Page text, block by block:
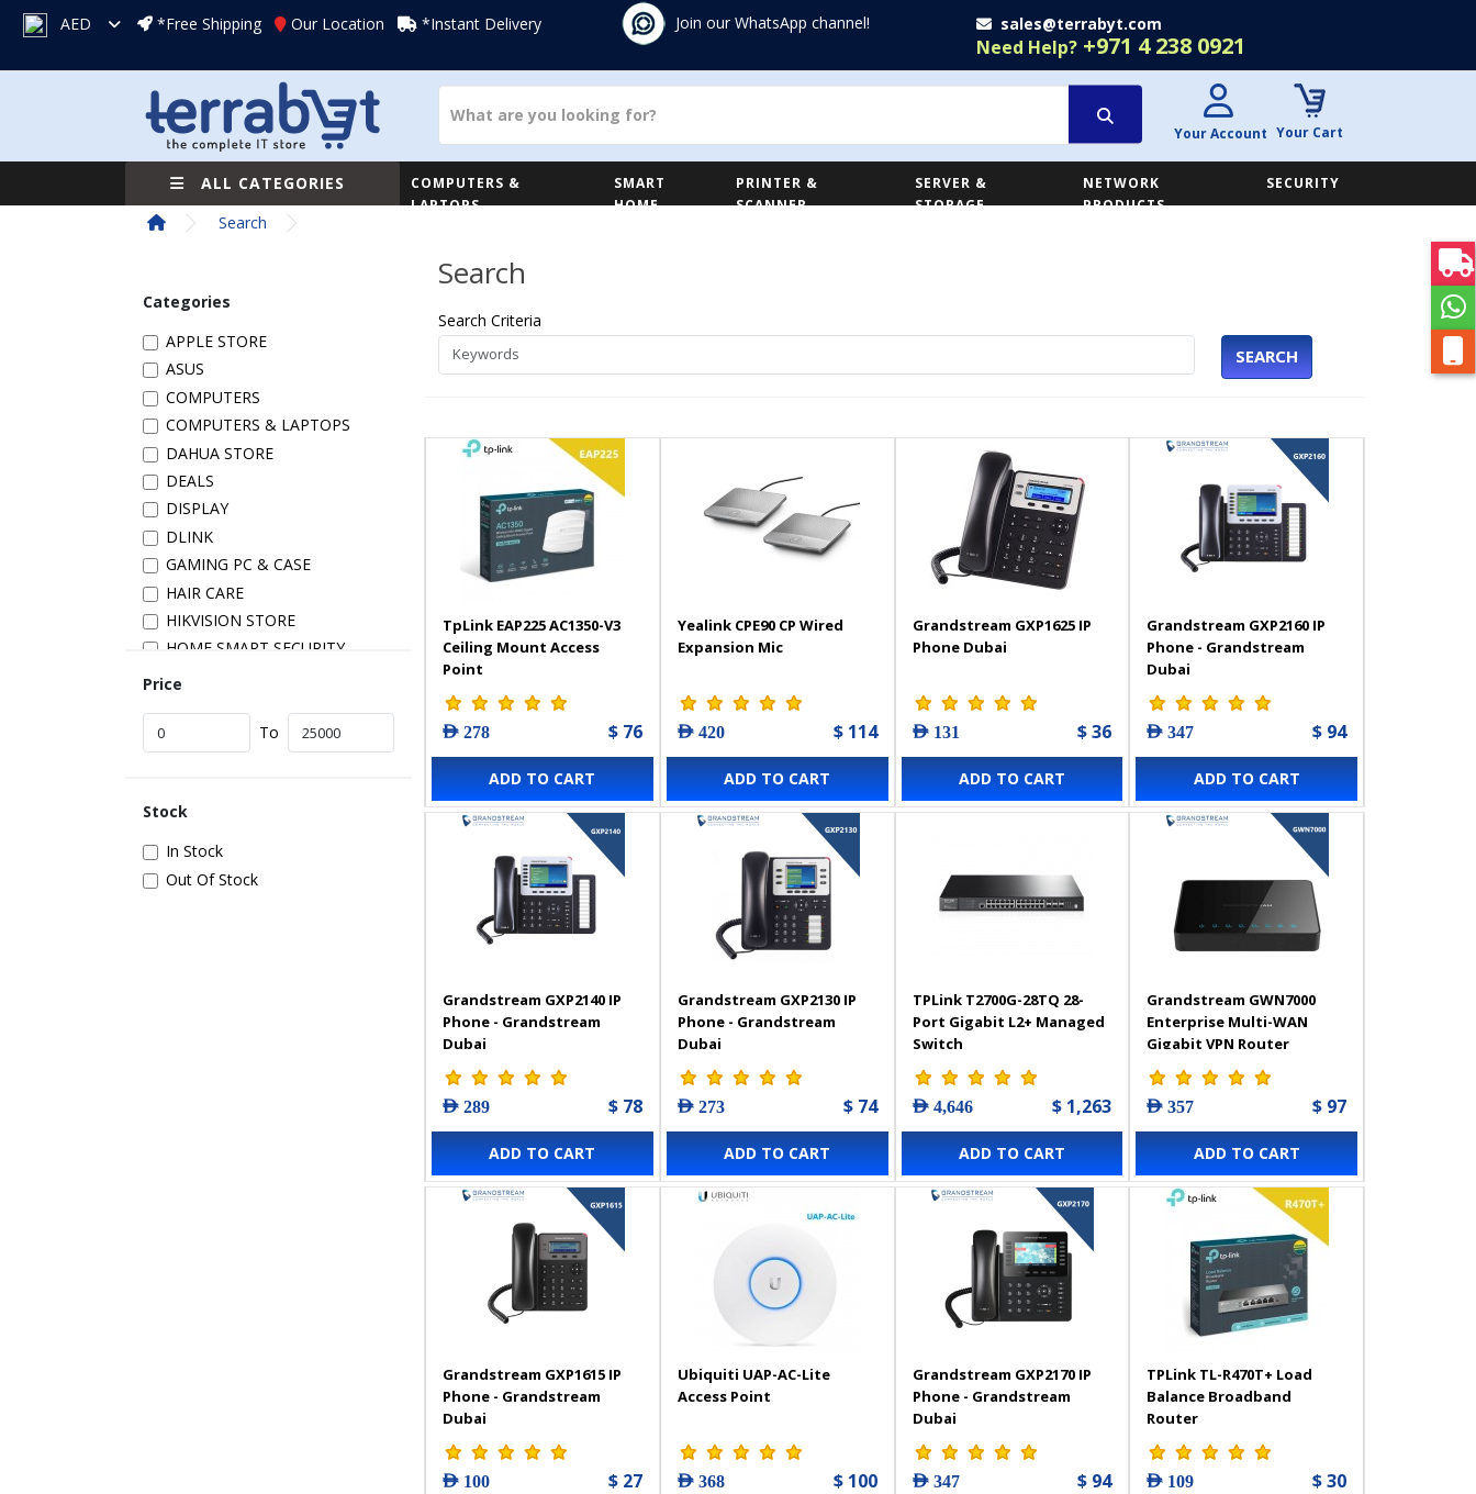
AED *Free Shipping Our Location *Instant Delivery Join our WhatsApp channel! sales@terrabyt.com
Need Help?+971 4 238 0921
Your Account Your Cart
ALL CATEGORIES
COMPUTERS &
LAPTOPS
SMART
HOME
PRINTER &
SCANNER
SERVER &
STORAGE
NETWORK
PRODUCTS
SECURITY
Search
Categories
APPLE STORE
ASUS
COMPUTERS
COMPUTERS & LAPTOPS
DAHUA STORE
DEALS
DISPLAY
DLINK
GAMING PC & CASE
HAIR CARE
HIKVISION STORE
HOME SMART SECURITY
IT ACCESSORIES
NETWORK
POS
POWER SUPPLY
PRINTER & SCANNER
Price
To
Stock
In Stock
Out Of Stock
Search
Search Criteria
SEARCH
TpLink EAP225 AC1350-V3
Ceiling Mount Access
Point
AED 278 $ 76
ADD TO CART
Yealink CPE90 CP Wired
Expansion Mic
AED 420 $ 114
ADD TO CART
Grandstream GXP1625 IP
Phone Dubai
AED 131 $ 36
ADD TO CART
Grandstream GXP2160 IP
Phone - Grandstream
Dubai
AED 347 $ 94
ADD TO CART
Grandstream GXP2140 IP
Phone - Grandstream
Dubai
AED 289 $ 78
ADD TO CART
Grandstream GXP2130 IP
Phone - Grandstream
Dubai
AED 273 $ 74
ADD TO CART
TPLink T2700G-28TQ 28-
Port Gigabit L2+ Managed
Switch
AED 4,646 $ 1,263
ADD TO CART
Grandstream GWN7000
Enterprise Multi-WAN
Gigabit VPN Router
AED 357 $ 97
ADD TO CART
Grandstream GXP1615 IP
Phone - Grandstream
Dubai
AED 100 $ 27
Ubiquiti UAP-AC-Lite
Access Point
AED 368 $ 100
Grandstream GXP2170 IP
Phone - Grandstream
Dubai
AED 347 $ 94
TPLink TL-R470T+ Load
Balance Broadband
Router
AED 109 $ 30